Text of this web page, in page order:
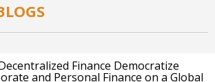
Finance Democratize
and Personal Finance on a Global